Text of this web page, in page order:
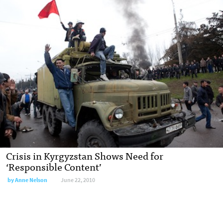
Crisis in Kyrgyzstan Shows Need for
‘Responsible Content’
byAnne Nelson June 22, 2010